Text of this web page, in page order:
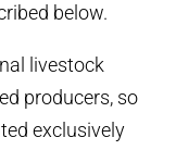
below.
livestock
producers, so
exclusively